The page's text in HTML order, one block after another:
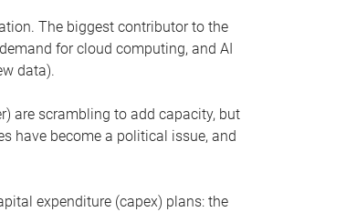
The biggest contributor to the
for cloud computing, and AI
data).
are scrambling to add capacity, but
have become a political issue, and
expenditure (capex) plans: the